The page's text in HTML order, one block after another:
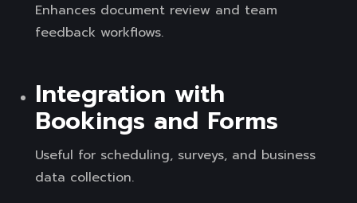
Enhances document review and team
feedback workflows.
Integration with
Bookings and Forms
Useful for scheduling, surveys, and business
data collection.